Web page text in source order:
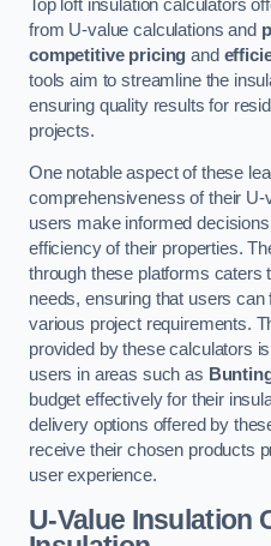
Top loft insulation calculators
from U-value calculations and
competitive pricing and
tools aim to streamline the
ensuring quality results for
projects.
One notable aspect of these
comprehensiveness of their
users make informed
efficiency of their properties.
through these platforms caters
needs, ensuring that users
various project requirements.
provided by these calculators
users in areas such as
budget effectively for their
delivery options offered by
receive their chosen products
user experience.
U-Value Insulation